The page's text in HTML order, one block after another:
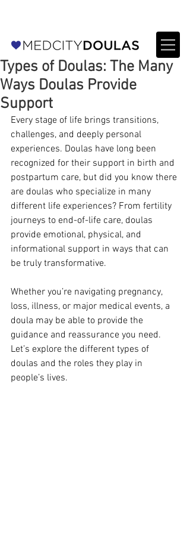
Types of Doulas: The Many
Ways Doulas Provide
Support
Every stage of life brings transitions,
challenges, and deeply personal
experiences. Doulas have long been
recognized for their support in birth and
postpartum care, but did you know there
are doulas who specialize in many
different life experiences? From fertility
journeys to end-of-life care, doulas
provide emotional, physical, and
informational support in ways that can
be truly transformative.
Whether you’re navigating pregnancy,
loss, illness, or major medical events, a
doula may be able to provide the
guidance and reassurance you need.
Let’s explore the different types of
doulas and the roles they play in
people’s lives.